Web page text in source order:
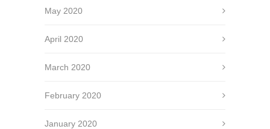
May 2020
April 2020
March 2020
February 2020
January 2020